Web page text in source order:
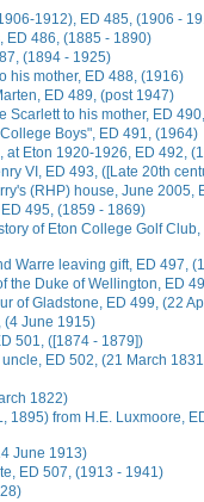
1912), ED 485, (1906 -
ED 486, (1885 - 1890)
(1894 - 1925)
his mother, ED 488, (1916)
ED 489, (post 1947)
Scarlett to his mother, ED
Boys", ED 491, (1964)
Eton 1920-1926, ED 492,
VI, ED 493, ([Late 20th
(RHP) house, June 2005,
495, (1859 - 1869)
of Eton College Golf
Warre leaving gift, ED 497,
the Duke of Wellington, ED
of Gladstone, ED 499, (22
(4 June 1915)
501, ([1874 - 1879])
ED 502, (21 March
1822)
1895) from H.E. Luxmoore,
June 1913)
ED 507, (1913 - 1941)